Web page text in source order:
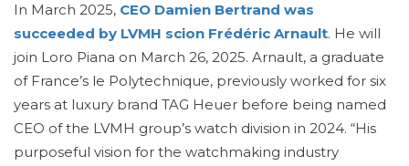
In March 2025, CEO Damien Bertrand was
succeeded by LVMH scion Frédéric Arnault. He will
join Loro Piana on March 26, 2025. Arnault, a graduate
of France’s le Polytechnique, previously worked for six
years at luxury brand TAG Heuer before being named
CEO of the LVMH group’s watch division in 2024. “His
purposeful vision for the watchmaking industry